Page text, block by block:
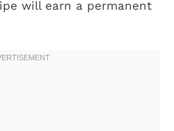
will earn a permanent